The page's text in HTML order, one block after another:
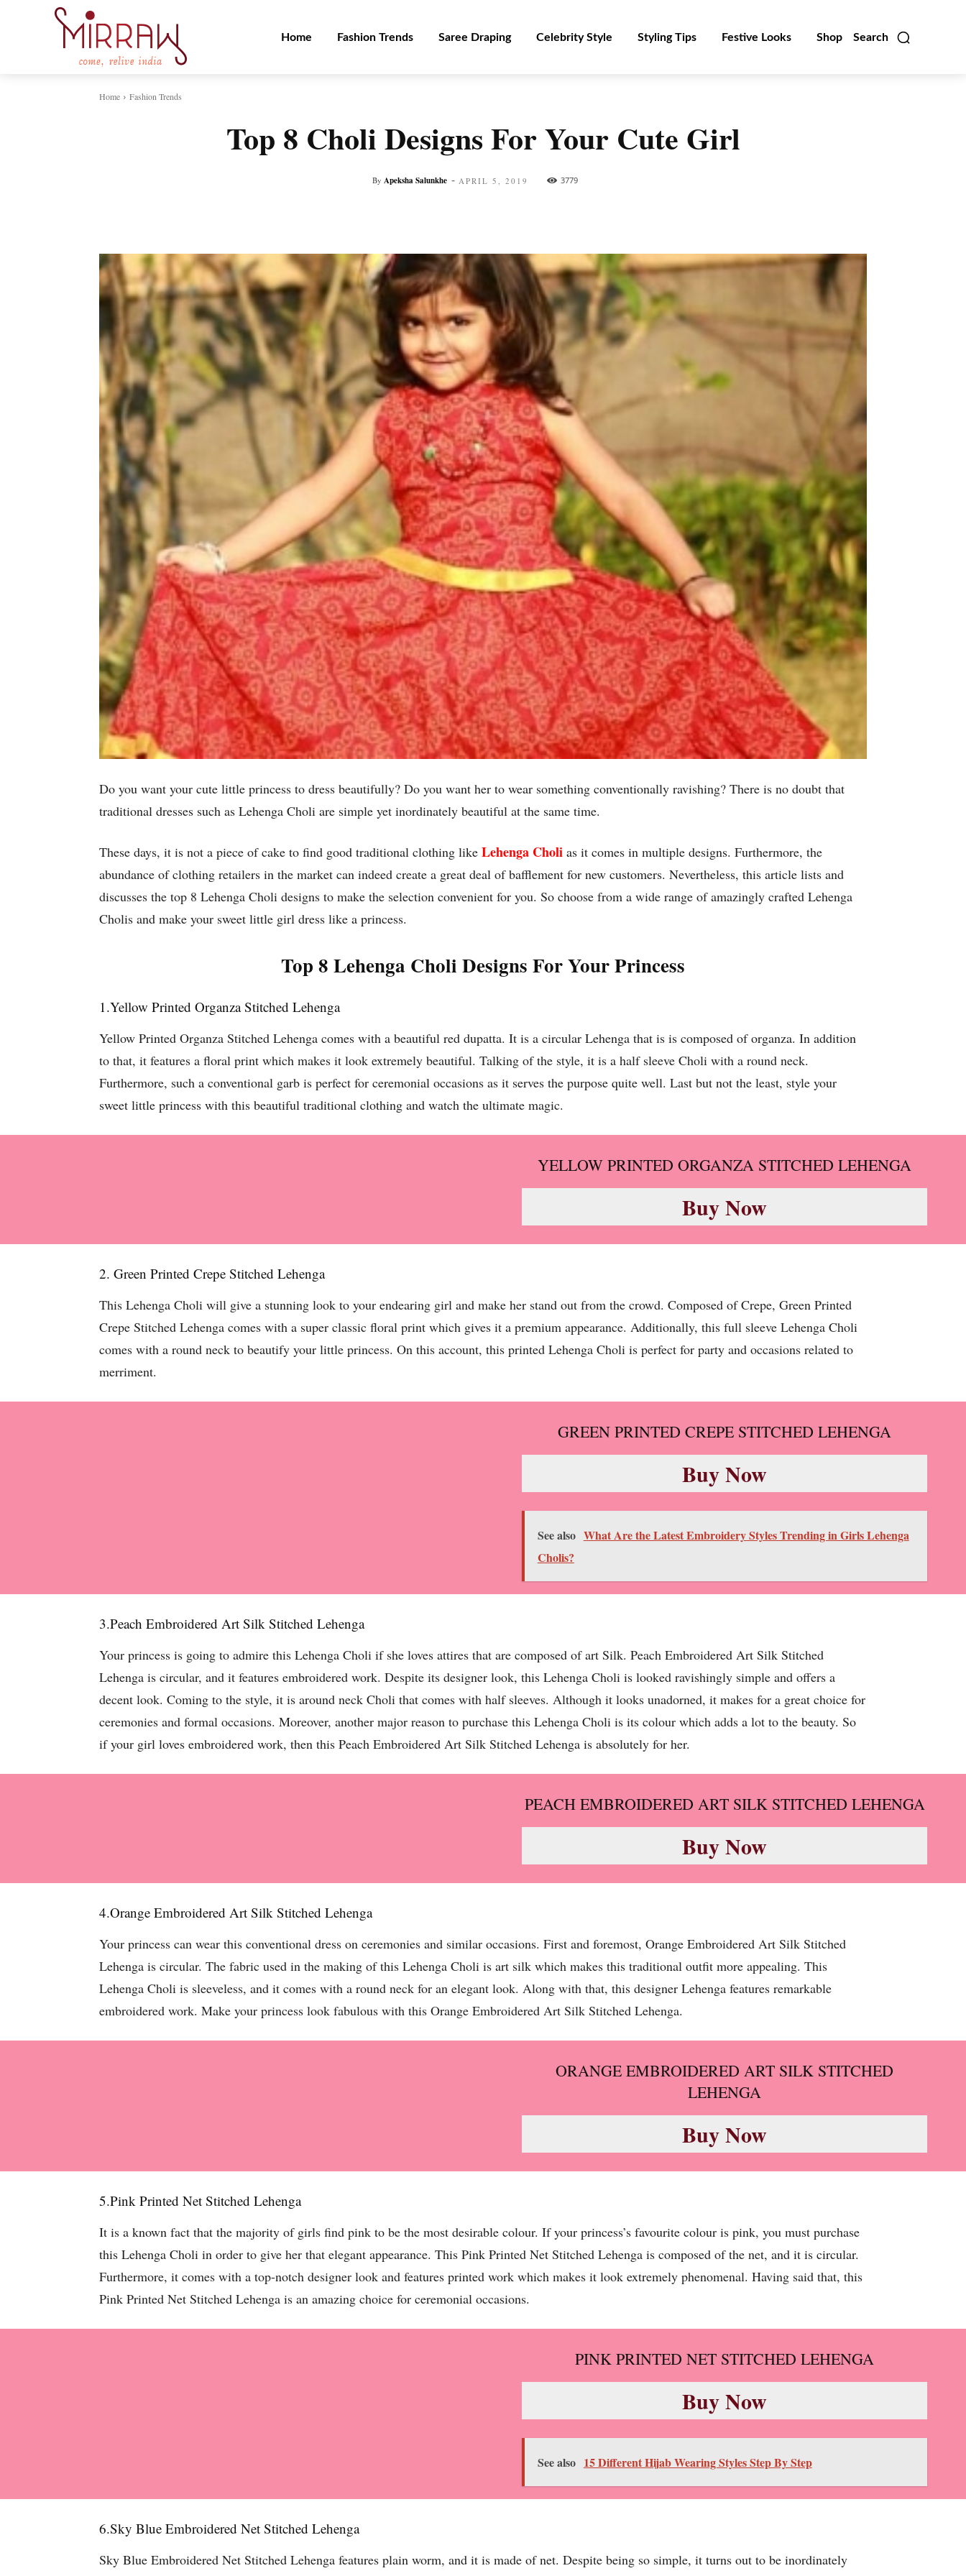
Search
Home Fashion Trends Saree Draping Celebrity Style Styling Tips Festive Looks Shop
Home Fashion Trends
Top 8 Choli Designs For Your Cute Girl
By Apeksha Salunkhe - APRIL 5, 2019 3779
Do you want your cute little princess to dress beautifully? Do you want her to wear something conventionally ravishing? There is no doubt that
traditional dresses such as Lehenga Choli are simple yet inordinately beautiful at the same time.
These days, it is not a piece of cake to find good traditional clothing like Lehenga Choli as it comes in multiple designs. Furthermore, the
abundance of clothing retailers in the market can indeed create a great deal of bafflement for new customers. Nevertheless, this article lists and
discusses the top 8 Lehenga Choli designs to make the selection convenient for you. So choose from a wide range of amazingly crafted Lehenga
Cholis and make your sweet little girl dress like a princess.
Top 8 Lehenga Choli Designs For Your Princess
1.Yellow Printed Organza Stitched Lehenga
Yellow Printed Organza Stitched Lehenga comes with a beautiful red dupatta. It is a circular Lehenga that is is composed of organza. In addition
to that, it features a floral print which makes it look extremely beautiful. Talking of the style, it is a half sleeve Choli with a round neck.
Furthermore, such a conventional garb is perfect for ceremonial occasions as it serves the purpose quite well. Last but not the least, style your
sweet little princess with this beautiful traditional clothing and watch the ultimate magic.
YELLOW PRINTED ORGANZA STITCHED LEHENGA
Buy Now
2. Green Printed Crepe Stitched Lehenga
This Lehenga Choli will give a stunning look to your endearing girl and make her stand out from the crowd. Composed of Crepe, Green Printed
Crepe Stitched Lehenga comes with a super classic floral print which gives it a premium appearance. Additionally, this full sleeve Lehenga Choli
comes with a round neck to beautify your little princess. On this account, this printed Lehenga Choli is perfect for party and occasions related to
merriment.
GREEN PRINTED CREPE STITCHED LEHENGA
Buy Now
See also What Are the Latest Embroidery Styles Trending in Girls Lehenga
Cholis?
3.Peach Embroidered Art Silk Stitched Lehenga
Your princess is going to admire this Lehenga Choli if she loves attires that are composed of art Silk. Peach Embroidered Art Silk Stitched
Lehenga is circular, and it features embroidered work. Despite its designer look, this Lehenga Choli is looked ravishingly simple and offers a
decent look. Coming to the style, it is around neck Choli that comes with half sleeves. Although it looks unadorned, it makes for a great choice for
ceremonies and formal occasions. Moreover, another major reason to purchase this Lehenga Choli is its colour which adds a lot to the beauty. So
if your girl loves embroidered work, then this Peach Embroidered Art Silk Stitched Lehenga is absolutely for her.
PEACH EMBROIDERED ART SILK STITCHED LEHENGA
Buy Now
4.Orange Embroidered Art Silk Stitched Lehenga
Your princess can wear this conventional dress on ceremonies and similar occasions. First and foremost, Orange Embroidered Art Silk Stitched
Lehenga is circular. The fabric used in the making of this Lehenga Choli is art silk which makes this traditional outfit more appealing. This
Lehenga Choli is sleeveless, and it comes with a round neck for an elegant look. Along with that, this designer Lehenga features remarkable
embroidered work. Make your princess look fabulous with this Orange Embroidered Art Silk Stitched Lehenga.
ORANGE EMBROIDERED ART SILK STITCHED
LEHENGA
Buy Now
5.Pink Printed Net Stitched Lehenga
It is a known fact that the majority of girls find pink to be the most desirable colour. If your princess’s favourite colour is pink, you must purchase
this Lehenga Choli in order to give her that elegant appearance. This Pink Printed Net Stitched Lehenga is composed of the net, and it is circular.
Furthermore, it comes with a top-notch designer look and features printed work which makes it look extremely phenomenal. Having said that, this
Pink Printed Net Stitched Lehenga is an amazing choice for ceremonial occasions.
PINK PRINTED NET STITCHED LEHENGA
Buy Now
See also 15 Different Hijab Wearing Styles Step By Step
6.Sky Blue Embroidered Net Stitched Lehenga
Sky Blue Embroidered Net Stitched Lehenga features plain worm, and it is made of net. Despite being so simple, it turns out to be inordinately